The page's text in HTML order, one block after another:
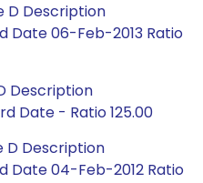
D Description
Date 06-Feb-2013 Ratio
Description
Date - Ratio 125.00
D Description
Date 04-Feb-2012 Ratio